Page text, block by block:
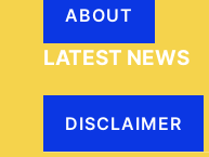
ABOUT
LATEST NEWS
DISCLAIMER